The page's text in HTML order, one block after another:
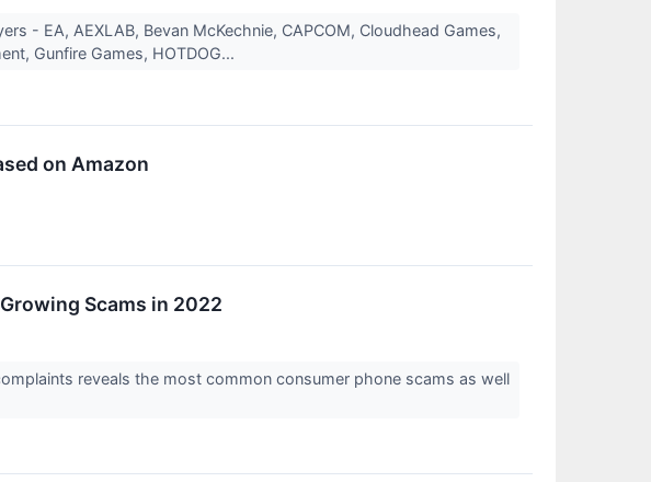
- EA, AEXLAB, Bevan McKechnie, CAPCOM, Cloudhead Games,
Gunfire Games, HOTDOG...
on Amazon
Scams in 2022
reveals the most common consumer phone scams as well